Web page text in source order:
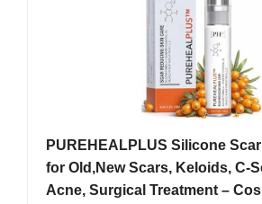
PUREHEALPLUS Silicone
for Old,New Scars, Keloids, C-
Acne, Surgical Treatment –